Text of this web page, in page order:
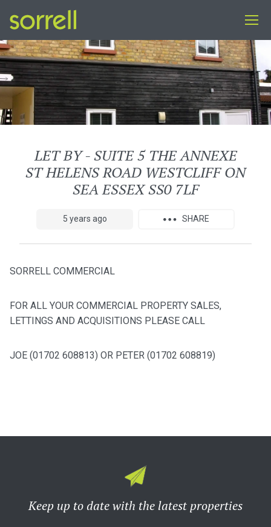
LET BY - SUITE 5 THE ANNEXE
ST HELENS ROAD WESTCLIFF ON
SEA ESSEX SS0 7LF
5 years ago SHARE
SORRELL COMMERCIAL
FOR ALL YOUR COMMERCIAL PROPERTY SALES,
LETTINGS AND ACQUISITIONS PLEASE CALL
JOE (01702 608813) OR PETER (01702 608819)
Keep up to date with the latest properties